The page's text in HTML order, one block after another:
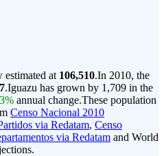
estimated at 106,510.In 2010, the
.Iguazu has grown by 1,709 in the
annual change.These population
Censo Nacional 2010
via Redatam, Censo
via Redatam and World